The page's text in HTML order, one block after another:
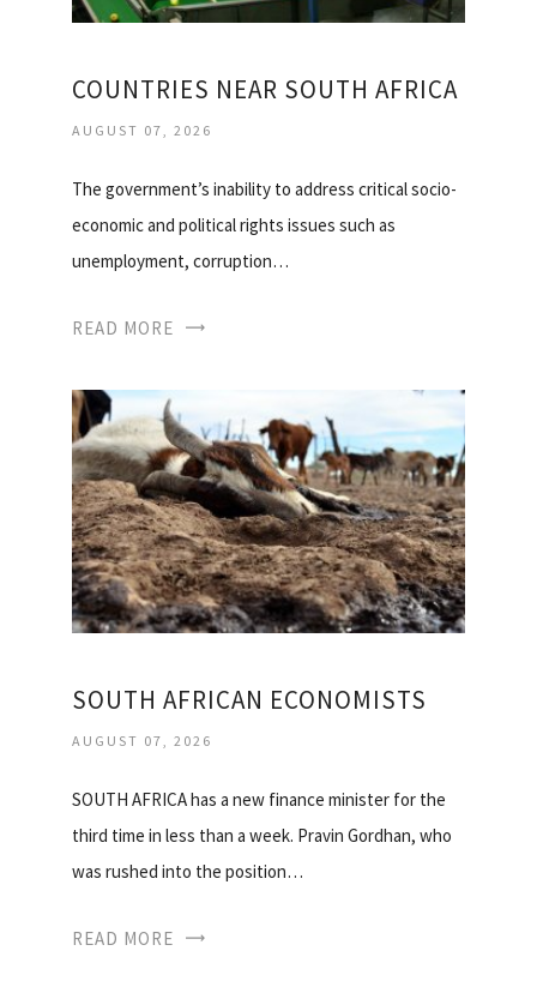
COUNTRIES NEAR SOUTH AFRICA
AUGUST 07, 2026
The government’s inability to address critical socio-
economic and political rights issues such as
unemployment, corruption…
READ MORE
SOUTH AFRICAN ECONOMISTS
AUGUST 07, 2026
SOUTH AFRICA has a new finance minister for the
third time in less than a week. Pravin Gordhan, who
was rushed into the position…
READ MORE